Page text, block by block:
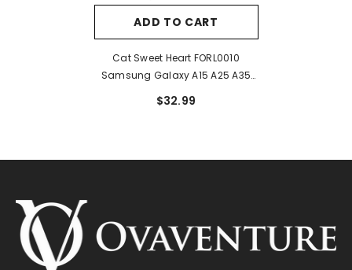
ADD TO CART
Cat Sweet Heart FORL0010
Samsung Galaxy A15 A25 A35
$32.99